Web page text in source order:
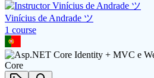
Vinícius de Andrade ツ
1 course